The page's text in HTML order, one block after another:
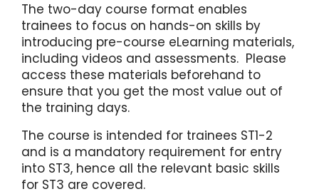
The two-day course format enables
trainees to focus on hands-on skills by
introducing pre-course eLearning materials,
including videos and assessments. Please
access these materials beforehand to
ensure that you get the most value out of
the training days.
The course is intended for trainees ST1-2
and is a mandatory requirement for entry
into ST3, hence all the relevant basic skills
for ST3 are covered.